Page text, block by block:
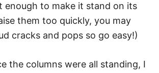
enough to make it stand on its
them too quickly, you may
cracks and pops so go easy!)
the columns were all standing, I